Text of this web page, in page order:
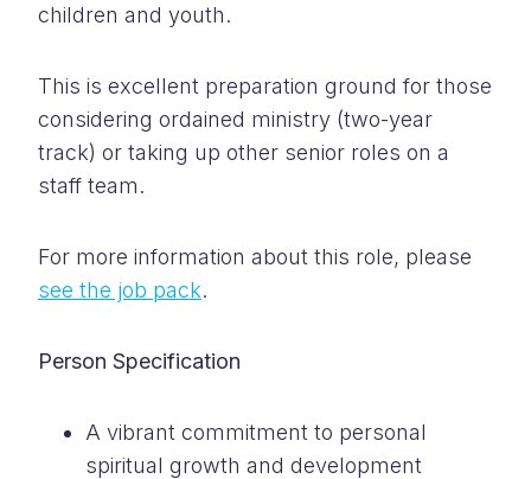
children and youth.
This is excellent preparation ground for those
considering ordained ministry (two-year
track) or taking up other senior roles on a
staff team.
For more information about this role, please
see the job pack.
Person Specification
A vibrant commitment to personal
spiritual growth and development